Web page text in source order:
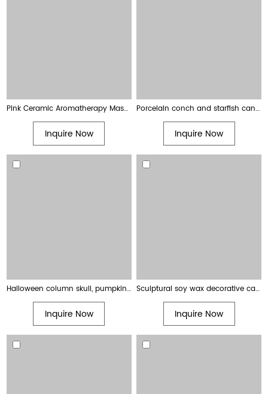
Pink Ceramic Aromatherapy Massage Candle with Wooden Lid
Inquire Now
Porcelain conch and starfish candle holders shell-shaped jelly wax scented candle
Inquire Now
Halloween column skull, pumpkin and creepy finger shaped decorative candles
Inquire Now
Sculptural soy wax decorative candles ribbed pillar candles
Inquire Now